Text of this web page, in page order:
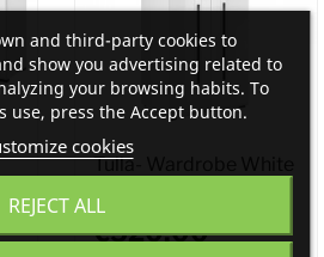
Tulla- Wardrobe White
€520.00
and third-party cookies to
show you advertising related to
your browsing habits. To
use, press the Accept button.
cookies
REJECT ALL